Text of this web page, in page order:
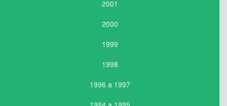
2001
2000
1999
1998
1996 a 1997